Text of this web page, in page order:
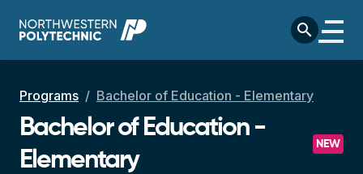
search
Breadcrumb
Programs Bachelor of Education - Elementary
Bachelor of Education -
Elementary
NEW